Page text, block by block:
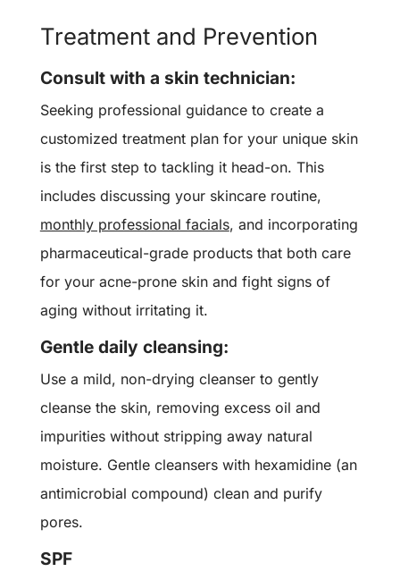
Treatment and Prevention
Consult with a skin technician:
Seeking professional guidance to create a
customized treatment plan for your unique skin
is the first step to tackling it head-on. This
includes discussing your skincare routine,
monthly professional facials, and incorporating
pharmaceutical-grade products that both care
for your acne-prone skin and fight signs of
aging without irritating it.
Gentle daily cleansing:
Use a mild, non-drying cleanser to gently
cleanse the skin, removing excess oil and
impurities without stripping away natural
moisture. Gentle cleansers with hexamidine(an
antimicrobial compound) clean and purify
pores.
SPF